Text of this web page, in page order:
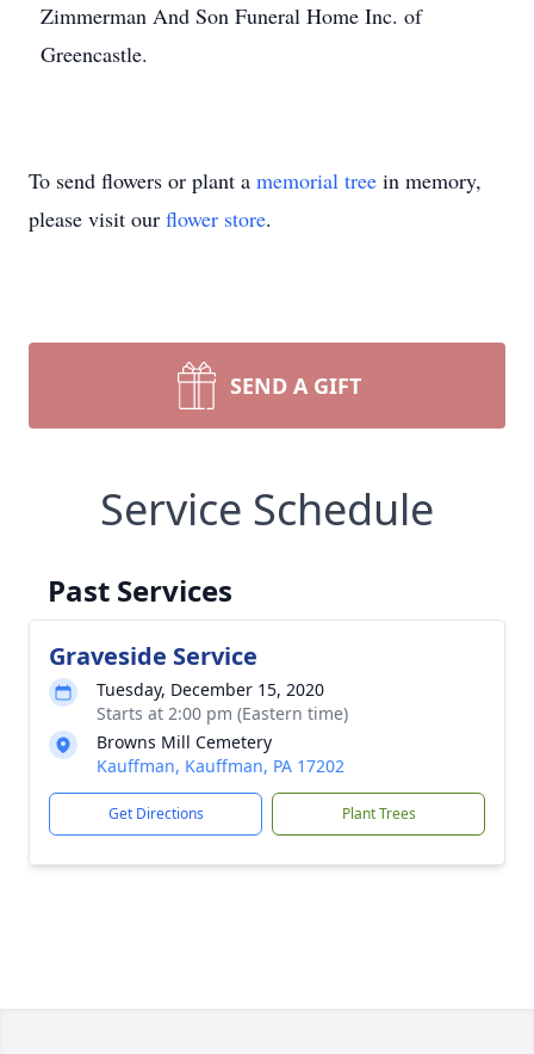
Zimmerman And Son Funeral Home Inc. of
Greencastle.
To send flowers or plant a memorial tree in memory,
please visit our flower store.
SEND A GIFT
Service Schedule
Past Services
Graveside Service
Tuesday, December 15, 2020
Starts at 2:00 pm (Eastern time)
Browns Mill Cemetery
Kauffman, Kauffman, PA 17202
Get Directions Plant Trees